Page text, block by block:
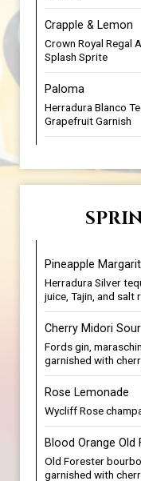
Crapple & Lemon
Crown Royal Regal
Splash Sprite
Paloma
Herradura Blanco
Grapefruit Garnish
Pineapple
Herradura Silver
juice, Tajin, and salt
Cherry Midori Sour
Fords gin,
garnished with
Rose Lemonade
Wycliff Rose
Blood Orange Old
Old Forester
garnished with